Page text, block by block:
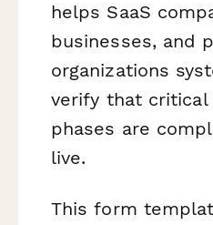
helps SaaS
businesses, and
organizations
verify that critical
phases are
live.
This form